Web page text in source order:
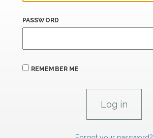
PASSWORD
REMEMBER ME